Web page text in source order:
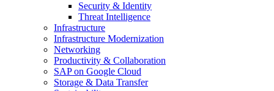
Security & Identity
Threat Intelligence
Infrastructure
Infrastructure Modernization
Networking
Productivity & Collaboration
SAP on Google Cloud
Storage & Data Transfer